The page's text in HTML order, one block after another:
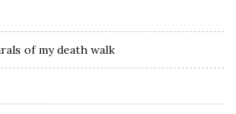
of my death walk